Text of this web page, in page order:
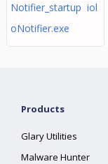
Notifier_startup iol
oNotifier.exe
Products
Glary Utilities
Malware Hunter